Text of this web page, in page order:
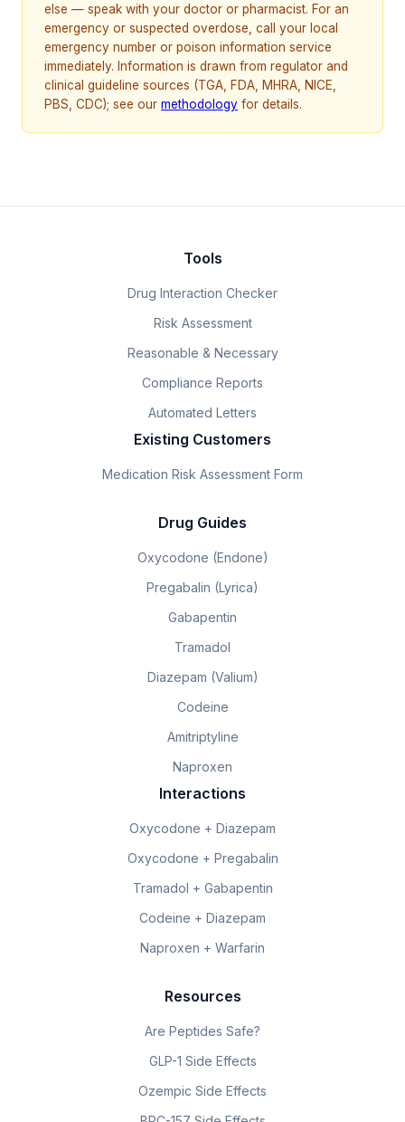
else — speak with your doctor or pharmacist. For an
emergency or suspected overdose, call your local
emergency number or poison information service
immediately. Information is drawn from regulator and
clinical guideline sources (TGA, FDA, MHRA, NICE,
PBS, CDC); see our methodology for details.
Tools
Drug Interaction Checker
Risk Assessment
Reasonable & Necessary
Compliance Reports
Automated Letters
Existing Customers
Medication Risk Assessment Form
Drug Guides
Oxycodone (Endone)
Pregabalin (Lyrica)
Gabapentin
Tramadol
Diazepam (Valium)
Codeine
Amitriptyline
Naproxen
Interactions
Oxycodone + Diazepam
Oxycodone + Pregabalin
Tramadol + Gabapentin
Codeine + Diazepam
Naproxen + Warfarin
Resources
Are Peptides Safe?
GLP-1 Side Effects
Ozempic Side Effects